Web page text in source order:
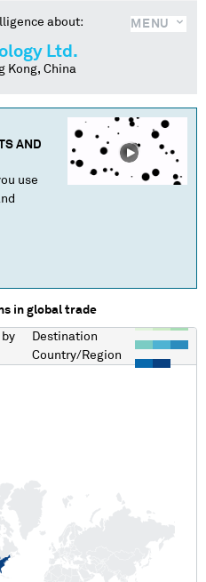
MENU
about:
Ltd.
Kong, China
AND
use
in global trade
Destination
Country/Region